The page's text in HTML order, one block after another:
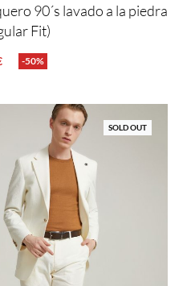
90´s lavado a la piedra
Fit)
-50%
SOLD OUT